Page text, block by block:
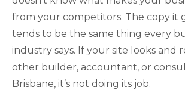
from your competitors. The copy it
tends to be the same thing every
industry says. If your site looks and
other builder, accountant, or
Brisbane, it’s not doing its job.